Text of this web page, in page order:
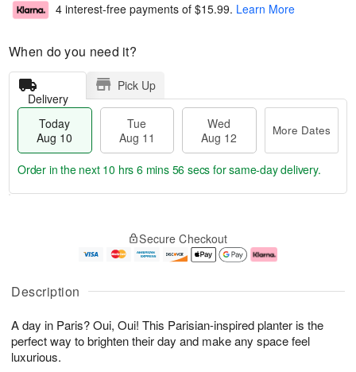
Description
A day in Paris? Oui, Oui! This Parisian-inspired planter is the
perfect way to brighten their day and make any space feel
luxurious.
4 interest-free payments of $15.99. Learn More
When do you need it?
Delivery
Pick Up
Today
Aug 10
Tue
Aug 11
Wed
Aug 12
More Dates
u
1
0
g
1
g
2
e
a
e
s
Order in the next 10 hrs 6 mins 55 secs for same-day delivery.
Secure Checkout